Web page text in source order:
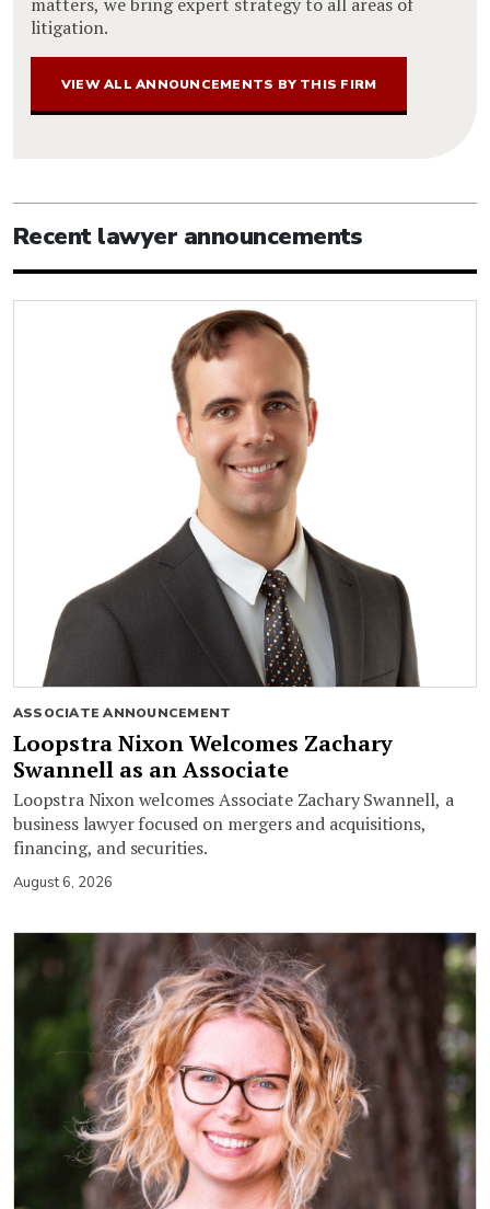
litigation.
VIEW ALL ANNOUNCEMENTS BY THIS FIRM
Recent lawyer announcements
ASSOCIATE ANNOUNCEMENT
Loopstra Nixon Welcomes Zachary
Swannell as an Associate
Loopstra Nixon welcomes Associate Zachary Swannell, a
business lawyer focused on mergers and acquisitions,
financing, and securities.
August 6, 2026